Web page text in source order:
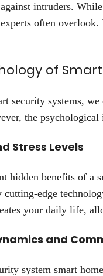
intruders.
often
of
security systems,
the
Stress Levels
hidden benefits of a
edge
your daily life,
and
system smart